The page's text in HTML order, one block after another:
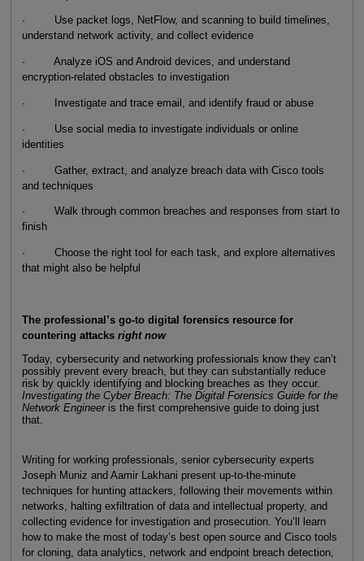
· Use packet logs, NetFlow, and scanning to build timelines,
understand network activity, and collect evidence
· Analyze iOS and Android devices, and understand
encryption-related obstacles to investigation
· Investigate and trace email, and identify fraud or abuse
· Use social media to investigate individuals or online
identities
· Gather, extract, and analyze breach data with Cisco tools
and techniques
· Walk through common breaches and responses from start to
finish
· Choose the right tool for each task, and explore alternatives
that might also be helpful
The professional’s go-to digital forensics resource for
countering attacks right now
Today, cybersecurity and networking professionals know they can’t
possibly prevent every breach, but they can substantially reduce
risk by quickly identifying and blocking breaches as they occur.
Investigating the Cyber Breach: The Digital Forensics Guide for the
Network Engineeris the first comprehensive guide to doing just
that.
Writing for working professionals, senior cybersecurity experts
Joseph Muniz and Aamir Lakhani present up-to-the-minute
techniques for hunting attackers, following their movements within
networks, halting exfiltration of data and intellectual property, and
collecting evidence for investigation and prosecution. You’ll learn
how to make the most of today’s best open source and Cisco tools
for cloning, data analytics, network and endpoint breach detection,